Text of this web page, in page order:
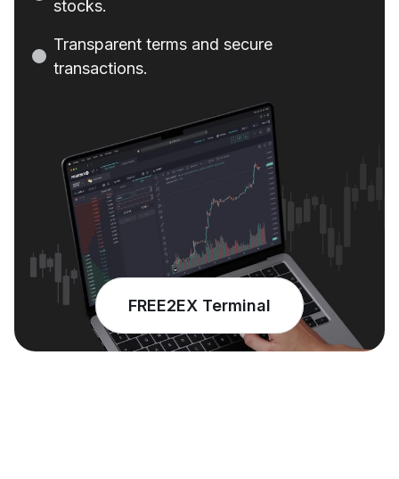
stocks.
Transparent terms and secure
transactions.
FREE2EX Terminal